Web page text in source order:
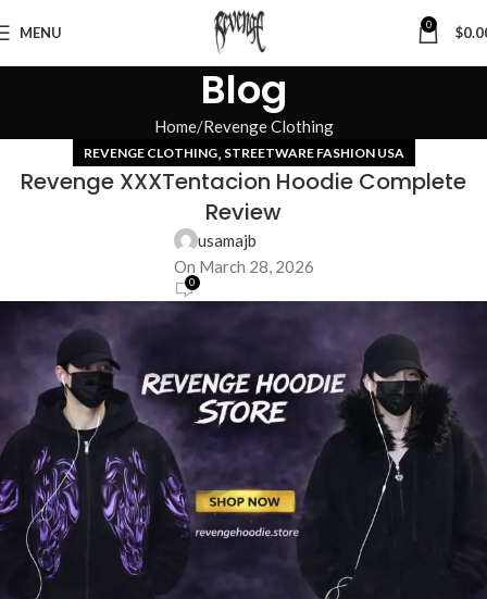
MENU 0 $
Blog
Home Revenge Clothing
REVENGE CLOTHING, STREETWARE FASHION USA
Revenge XXXTentacion Hoodie Complete
Review
usamajb
On March 28, 2026
0